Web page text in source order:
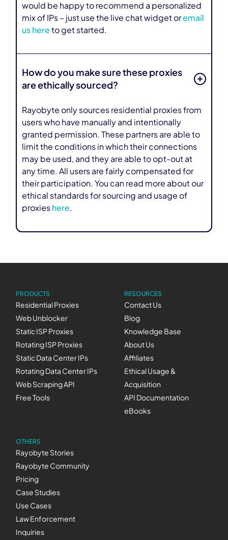
would be happy to recommend a personalized
mix of IPs – just use the live chat widget oremail
us here to get started.
How do you make sure these proxies
are ethically sourced?
Rayobyte only sources residential proxies from
users who have manually and intentionally
granted permission. These partners are able to
limit the conditions in which their connections
may be used, and they are able to opt-out at
any time. All users are fairly compensated for
their participation. You can read more about our
ethical standards for sourcing and usage of
proxies here.
PRODUCTS
Residential Proxies
Web Unblocker
Static ISP Proxies
Rotating ISP Proxies
Static Data Center IPs
Rotating Data Center IPs
Web Scraping API
Free Tools
RESOURCES
Contact Us
Blog
Knowledge Base
About Us
Affiliates
Ethical Usage &
Acquisition
API Documentation
eBooks
OTHERS
Rayobyte Stories
Rayobyte Community
Pricing
Case Studies
Use Cases
Law Enforcement
Inquiries